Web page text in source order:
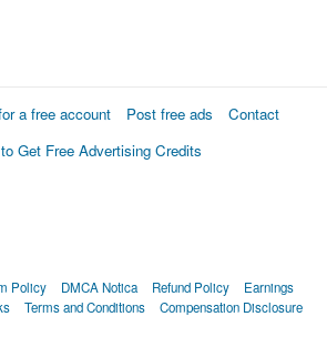
a free account Post free ads
Contact
Get Free Advertising Credits
Policy DMCA Notica Refund Policy
Earnings
Terms and Conditions Compensation Disclosure